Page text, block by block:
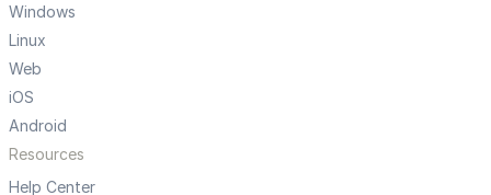
Windows
Linux
Web
iOS
Android
Resources
Help Center